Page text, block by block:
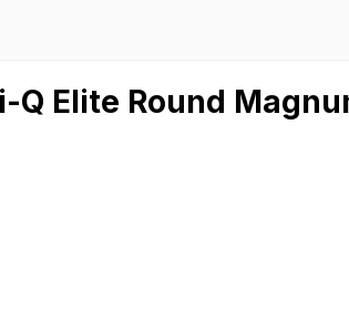
Elite Round